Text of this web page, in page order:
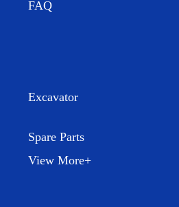
FAQ
Excavator
Spare Parts
View More+